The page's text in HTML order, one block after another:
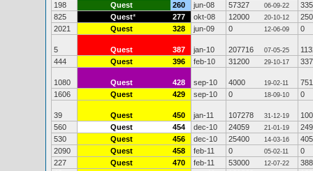
198
Quest 260 jun-08 57327 06-09-22
335
825
Quest* 277 okt-08 12000 20-10-12
250
2021
Quest 328 jun-09 0 12-06-09 0
5 Quest 387 jan-10 207716 07-05-25
444
Quest 396 feb-10 31200 29-10-17 337
1080 Quest 428 sep-10 4000 19-02-11
751
1606
Quest 429 sep-10 0 18-09-10 0
39 Quest 450 jan-11 107278 31-12-19
560
Quest 454 dec-10 24059 21-01-19
249
530
Quest 456 dec-10 25400 14-03-16
405
2090
Quest 458 feb-11 0 05-02-11
0
227
Quest 470 feb-11 53000 12-07-22
388